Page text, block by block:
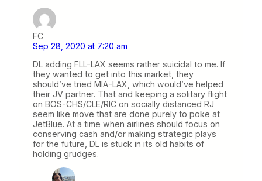
FC
Sep 28, 2020 at 7:20 am
DL adding FLL-LAX seems rather suicidal to me. If
they wanted to get into this market, they
should’ve tried MIA-LAX, which would’ve helped
their JV partner. That and keeping a solitary flight
on BOS-CHS/CLE/RIC on socially distanced RJ
seem like move that are done purely to poke at
JetBlue. At a time when airlines should focus on
conserving cash and/or making strategic plays
for the future, DL is stuck in its old habits of
holding grudges.